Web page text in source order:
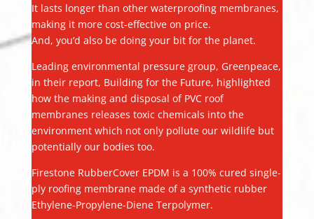
It lasts longer than other waterproofing membranes,
making it more cost-effective on price.
And, you’d also be doing your bit for the planet.
Leading environmental pressure group, Greenpeace,
in their report, Building for the Future, highlighted
how the making and disposal of PVC roof
membranes releases toxic chemicals into the
environment which not only pollute our wildlife but
potentially our bodies too.
Firestone RubberCover EPDM is a 100% cured single-
ply roofing membrane made of a synthetic rubber
Ethylene-Propylene-Diene Terpolymer.